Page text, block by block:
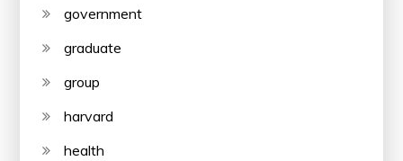
government
graduate
group
harvard
health